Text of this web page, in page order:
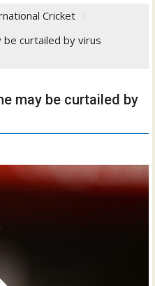
Cricket
be curtailed by virus
may be curtailed by